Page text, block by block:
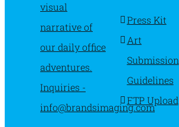
visual
narrative of
our daily office
adventures.
Inquiries -
info@brandsimaging.com
Press Kit
Art
Submission
Guidelines
FTP Upload